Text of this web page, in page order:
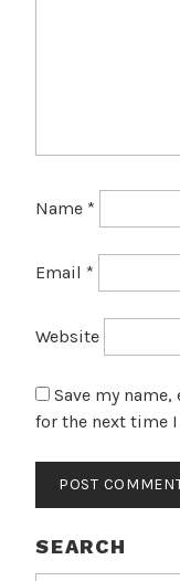
Name *
Email *
Website
Save my
for the next time
SEARCH